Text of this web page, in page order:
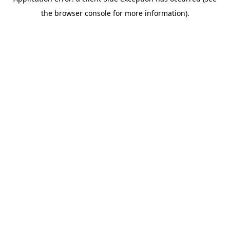
the browser console for more information).